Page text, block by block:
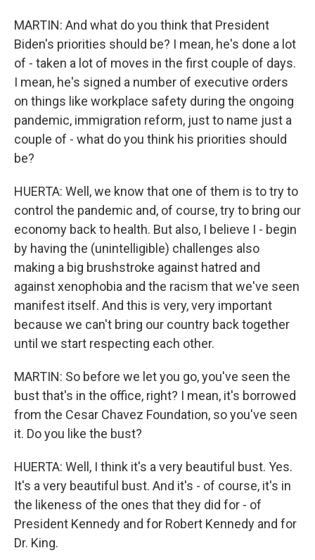
MARTIN: And what do you think that President
Biden's priorities should be? I mean, he's done a lot
of - taken a lot of moves in the first couple of days.
I mean, he's signed a number of executive orders
on things like workplace safety during the ongoing
pandemic, immigration reform, just to name just a
couple of - what do you think his priorities should
be?
HUERTA: Well, we know that one of them is to try to
control the pandemic and, of course, try to bring our
economy back to health. But also, I believe I - begin
by having the (unintelligible) challenges also
making a big brushstroke against hatred and
against xenophobia and the racism that we've seen
manifest itself. And this is very, very important
because we can't bring our country back together
until we start respecting each other.
MARTIN: So before we let you go, you've seen the
bust that's in the office, right? I mean, it's borrowed
from the Cesar Chavez Foundation, so you've seen
it. Do you like the bust?
HUERTA: Well, I think it's a very beautiful bust. Yes.
It's a very beautiful bust. And it's - of course, it's in
the likeness of the ones that they did for - of
President Kennedy and for Robert Kennedy and for
Dr. King.